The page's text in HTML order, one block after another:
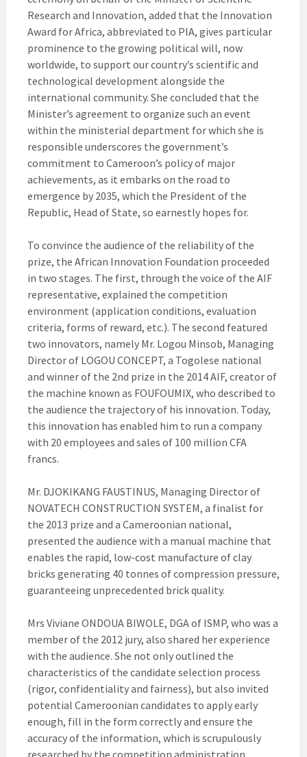
Research and Innovation, added that the Innovation
Award for Africa, abbreviated to PIA, gives particular
prominence to the growing political will, now
worldwide, to support our country’s scientific and
technological development alongside the
international community. She concluded that the
Minister’s agreement to organize such an event
within the ministerial department for which she is
responsible underscores the government’s
commitment to Cameroon’s policy of major
achievements, as it embarks on the road to
emergence by 2035, which the President of the
Republic, Head of State, so earnestly hopes for.
To convince the audience of the reliability of the
prize, the African Innovation Foundation proceeded
in two stages. The first, through the voice of the AIF
representative, explained the competition
environment (application conditions, evaluation
criteria, forms of reward, etc.). The second featured
two innovators, namely Mr. Logou Minsob, Managing
Director of LOGOU CONCEPT, a Togolese national
and winner of the 2nd prize in the 2014 AIF, creator of
the machine known as FOUFOUMIX, who described to
the audience the trajectory of his innovation. Today,
this innovation has enabled him to run a company
with 20 employees and sales of 100 million CFA
francs.
Mr. DJOKIKANG FAUSTINUS, Managing Director of
NOVATECH CONSTRUCTION SYSTEM, a finalist for
the 2013 prize and a Cameroonian national,
presented the audience with a manual machine that
enables the rapid, low-cost manufacture of clay
bricks generating 40 tonnes of compression pressure,
guaranteeing unprecedented brick quality.
Mrs Viviane ONDOUA BIWOLE, DGA of ISMP, who was a
member of the 2012 jury, also shared her experience
with the audience. She not only outlined the
characteristics of the candidate selection process
(rigor, confidentiality and fairness), but also invited
potential Cameroonian candidates to apply early
enough, fill in the form correctly and ensure the
accuracy of the information, which is scrupulously
researched by the competition administration.